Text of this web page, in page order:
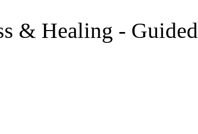
& Healing - Guided